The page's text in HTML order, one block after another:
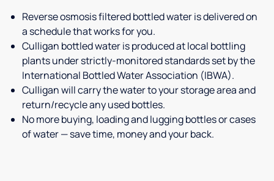
Reverse osmosis filtered bottled water is delivered on
a schedule that works for you.
Culligan bottled water is produced at local bottling
plants under strictly-monitored standards set by the
International Bottled Water Association (IBWA).
Culligan will carry the water to your storage area and
return/recycle any used bottles.
No more buying, loading and lugging bottles or cases
of water — save time, money and your back.